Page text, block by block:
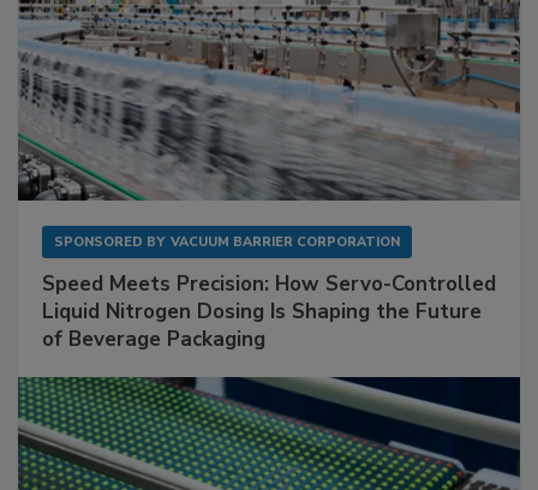
SPONSORED BY VACUUM BARRIER CORPORATION
Speed Meets Precision: How Servo-Controlled
Liquid Nitrogen Dosing Is Shaping the Future
of Beverage Packaging